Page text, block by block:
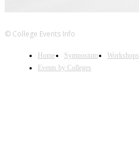
© College Events Info
Home Symposium Workshops
Events by Colleges